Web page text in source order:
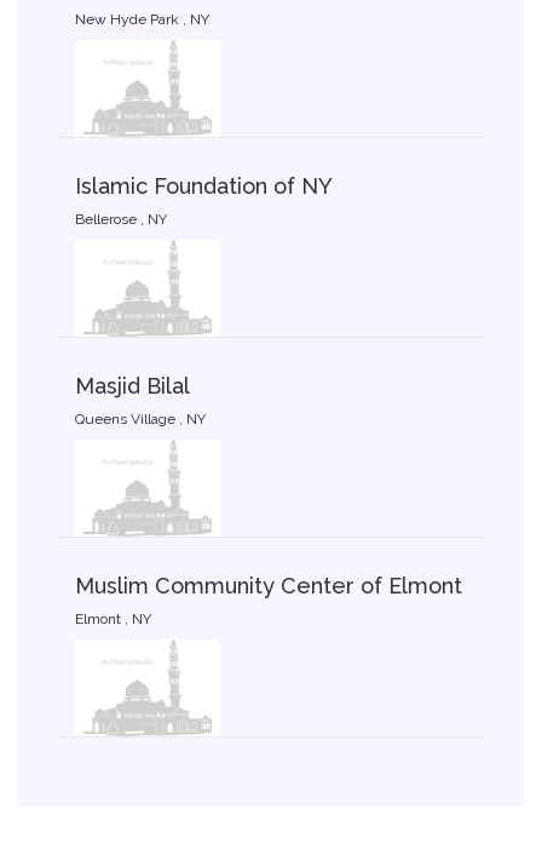
New Hyde Park , NY
Islamic Foundation of NY
Bellerose , NY
Masjid Bilal
Queens Village , NY
Muslim Community Center of Elmont
Elmont , NY